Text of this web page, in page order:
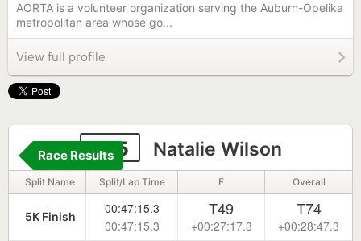
AORTA is a volunteer organization serving the Auburn-Opelika
metropolitan area whose go...
View full profile
325 Natalie Wilson
Race Results
Split Name Split/Lap Time F Overall
5K Finish
00:47:15.3
00:47:15.3
T49
+00:27:17.3
T74
+00:28:47.3